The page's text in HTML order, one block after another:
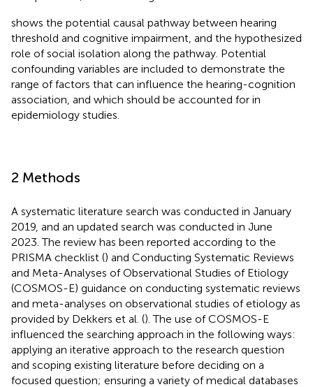
shows the potential causal pathway between hearing
threshold and cognitive impairment, and the hypothesized
role of social isolation along the pathway. Potential
confounding variables are included to demonstrate the
range of factors that can influence the hearing-cognition
association, and which should be accounted for in
epidemiology studies.
2 Methods
A systematic literature search was conducted in January
2019, and an updated search was conducted in June
2023. The review has been reported according to the
PRISMA checklist () and Conducting Systematic Reviews
and Meta-Analyses of Observational Studies of Etiology
(COSMOS-E) guidance on conducting systematic reviews
and meta-analyses on observational studies of etiology as
provided by Dekkers et al. (). The use of COSMOS-E
influenced the searching approach in the following ways:
applying an iterative approach to the research question
and scoping existing literature before deciding on a
focused question; ensuring a variety of medical databases